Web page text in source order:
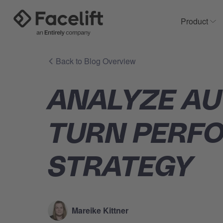
Product
Back to Blog Overview
ANALYZE
TURN
STRATEGY
Mareike Kittner